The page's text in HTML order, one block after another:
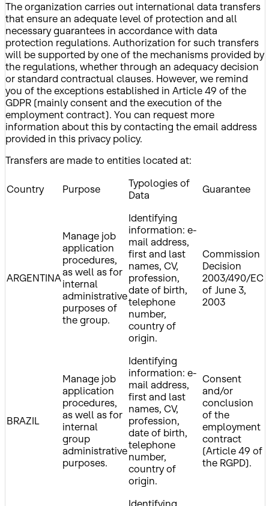
The organization carries out international data transfers
that ensure an adequate level of protection and all
necessary guarantees in accordance with data
protection regulations. Authorization for such transfers
will be supported by one of the mechanisms provided by
the regulations, whether through an adequacy decision
or standard contractual clauses. However, we remind
you of the exceptions established in Article 49 of the
GDPR (mainly consent and the execution of the
employment contract). You can request more
information about this by contacting the email address
provided in this privacy policy.
Transfers are made to entities located at:
Country Purpose
Typologies of
Data
Guarantee
ARGENTINA
Manage job
application
procedures,
as well as for
internal
administrative
purposes of
the group.
Identifying
information: e-
mail address,
first and last
names, CV,
profession,
date of birth,
telephone
number,
country of
origin.
Commission
Decision
2003/490/EC
of June 3,
2003
BRAZIL
Manage job
application
procedures,
as well as for
internal
group
administrative
purposes.
Identifying
information: e-
mail address,
first and last
names, CV,
profession,
date of birth,
telephone
number,
country of
origin.
Consent
and/or
conclusion
of the
employment
contract
(Article 49 of
the RGPD).
Identifying